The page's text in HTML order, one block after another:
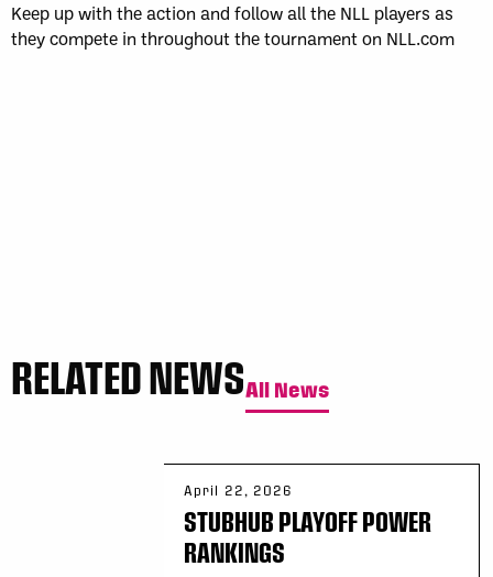
Keep up with the action and follow all the NLL players as
they compete in throughout the tournament on NLL.com
RELATED NEWSAll News
April 22, 2026
STUBHUB PLAYOFF POWER
RANKINGS